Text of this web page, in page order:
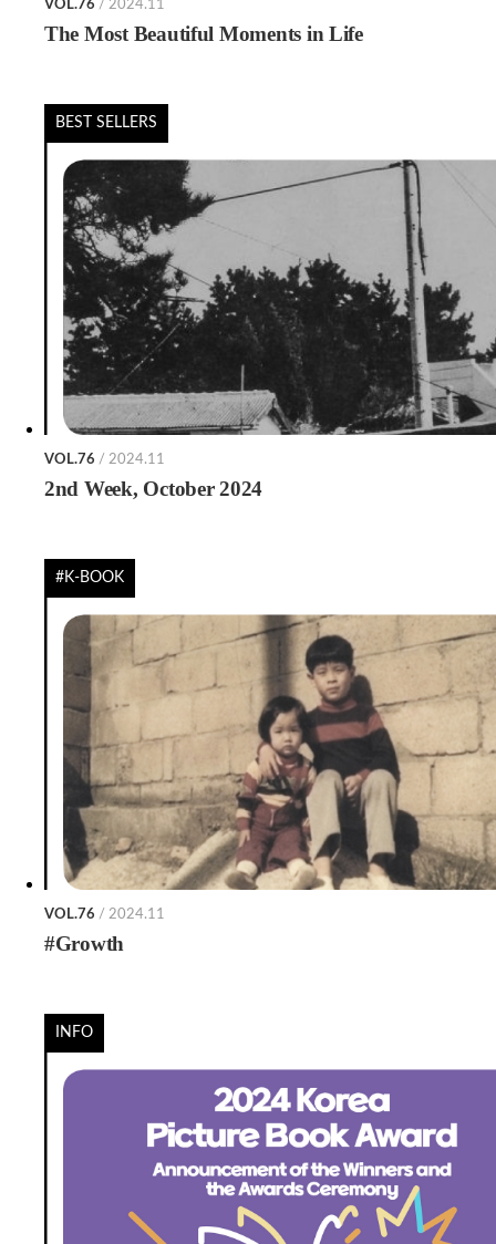
VOL.76 / 2024.11
The Most Beautiful Moments in Life
BEST SELLERS
VOL.76 / 2024.11
2nd Week, October 2024
#K-BOOK
VOL.76 / 2024.11
#Growth
INFO